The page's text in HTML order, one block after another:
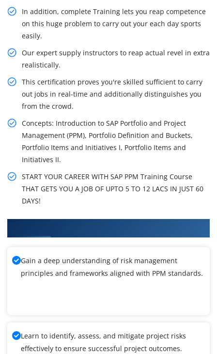
In addition, complete Training lets you reap competence
on this huge problem to carry out your each day sports
easily.
Our expert supply instructors to reap actual revel in extra
realistically.
This certification proves you're skilled sufficient to carry
out jobs in real-time and additionally distinguishes you
from the crowd.
Concepts: Introduction to SAP Portfolio and Project
Management (PPM), Portfolio Definition and Buckets,
Portfolio Items and Initiatives I, Portfolio Items and
Initiatives II.
START YOUR CAREER WITH SAP PPM Training Course
THAT GETS YOU A JOB OF UPTO 5 TO 12 LACS IN JUST 60
DAYS!
Gain a deep understanding of risk management
principles and frameworks aligned with PPM standards.
Learn to identify, assess, and mitigate project risks
effectively to ensure successful project outcomes.